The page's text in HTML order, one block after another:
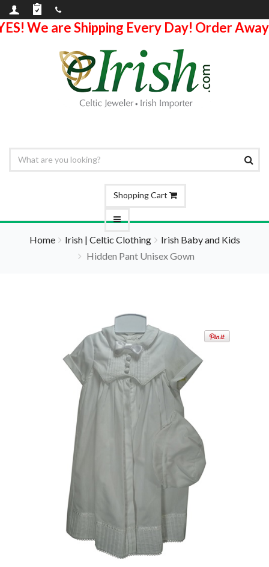
We are Shipping Every Day! Order
Shopping Cart
Home Irish | Celtic Clothing
Irish Baby and Kids
Hidden Pant Unisex Gown